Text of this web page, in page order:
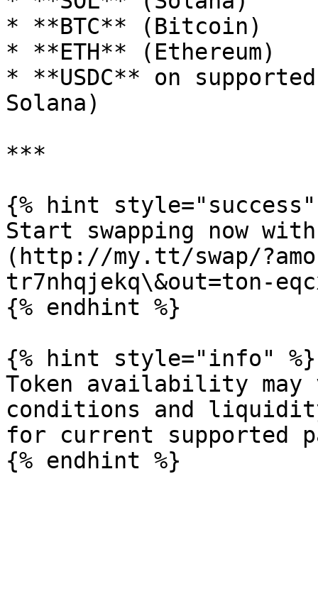
* **BTC** (Bitcoin)
* **ETH** (Ethereum)
* **USDC** on
Solana)
***
{% hint style="success"
Start swapping now
(http://my.tt/swap/
tr7nhqjekq\&out=ton-
{% endhint %}
{% hint style="info" %}
Token availability may
conditions and
for current supported